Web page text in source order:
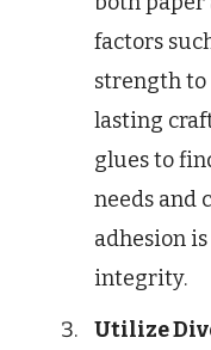
factors
strength to
lasting
glues to
needs and
adhesion
integrity.
Utilize